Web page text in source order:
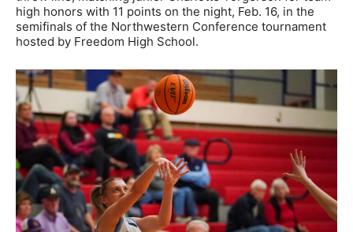
high honors with 11 points on the night, Feb. 16, in the
semifinals of the Northwestern Conference tournament
hosted by Freedom High School.